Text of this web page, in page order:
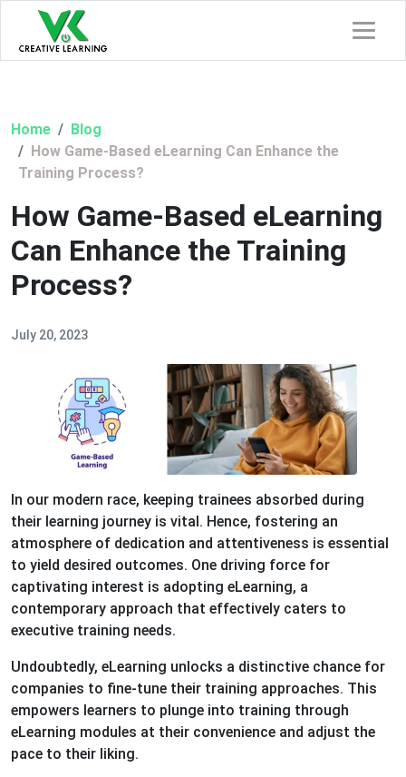
Home
Blog
How Game-Based eLearning Can Enhance the
Training Process?
How Game-Based eLearning
Can Enhance the Training
Process?
July 20, 2023
In our modern race, keeping trainees absorbed during
their learning journey is vital. Hence, fostering an
atmosphere of dedication and attentiveness is essential
to yield desired outcomes. One driving force for
captivating interest is adopting eLearning, a
contemporary approach that effectively caters to
executive training needs.
Undoubtedly, eLearning unlocks a distinctive chance for
companies to fine-tune their training approaches. This
empowers learners to plunge into training through
eLearning modules at their convenience and adjust the
pace to their liking.